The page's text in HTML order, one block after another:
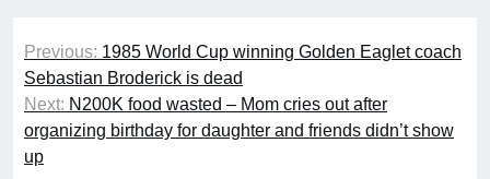
Post
navigation
Previous: 1985 World Cup winning Golden Eaglet coach
Sebastian Broderick is dead
Next: N200K food wasted – Mom cries out after
organizing birthday for daughter and friends didn’t show
up